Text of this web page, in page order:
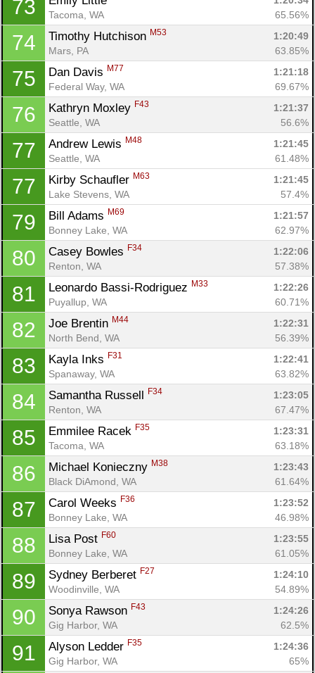
73
Tacoma, WA
65.56%
74 Timothy Hutchison M53
1:20:49
Mars, PA
63.85%
75 Dan Davis M77
1:21:18
Federal Way, WA
69.67%
76 Kathryn Moxley F43
1:21:37
Seattle, WA
56.6%
77 Andrew Lewis M48
1:21:45
Seattle, WA
61.48%
77 Kirby Schaufler M63
1:21:45
Lake Stevens, WA
57.4%
79 Bill Adams M69
1:21:57
Bonney Lake, WA
62.97%
80 Casey Bowles F34
1:22:06
Renton, WA
57.38%
81 Leonardo Bassi-Rodriguez M33
1:22:26
Puyallup, WA
60.71%
82 Joe Brentin M44
1:22:31
North Bend, WA
56.39%
83 Kayla Inks F31
1:22:41
Spanaway, WA
63.82%
84 Samantha Russell F34
1:23:05
Renton, WA
67.47%
85 Emmilee Racek F35
1:23:31
Tacoma, WA
63.18%
86 Michael Konieczny M38
1:23:43
Black DiAmond, WA
61.64%
87 Carol Weeks F36
1:23:52
Bonney Lake, WA
46.98%
88 Lisa Post F60
1:23:55
Bonney Lake, WA
61.05%
89 Sydney Berberet F27
1:24:10
Woodinville, WA
54.89%
90 Sonya Rawson F43
1:24:26
Gig Harbor, WA
62.5%
91 Alyson Ledder F35
1:24:36
Gig Harbor, WA
65%